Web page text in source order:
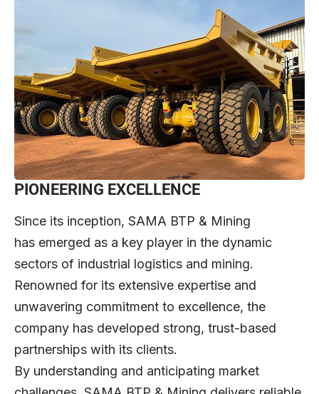
PIONEERING EXCELLENCE
Since its inception, SAMA BTP & Mining
has emerged as a key player in the dynamic
sectors of industrial logistics and mining.
Renowned for its extensive expertise and
unwavering commitment to excellence, the
company has developed strong, trust-based
partnerships with its clients.
By understanding and anticipating market